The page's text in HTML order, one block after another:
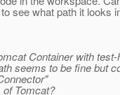
see what path it looks
Container with
seems to be fine but
Tomcat?